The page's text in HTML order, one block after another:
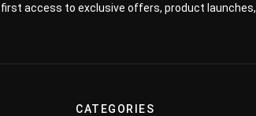
access to exclusive offers, product launches,
CATEGORIES